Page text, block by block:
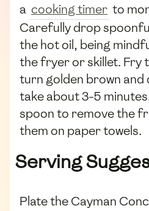
a cooking timer to
Carefully drop
the hot oil, being
the fryer or skillet. Fry
turn golden brown and
take about 3-5
spoon to remove the
them on paper towels.
Serving
Plate the Cayman